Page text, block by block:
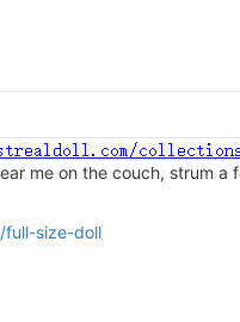
me on the couch, strum
full-size-doll